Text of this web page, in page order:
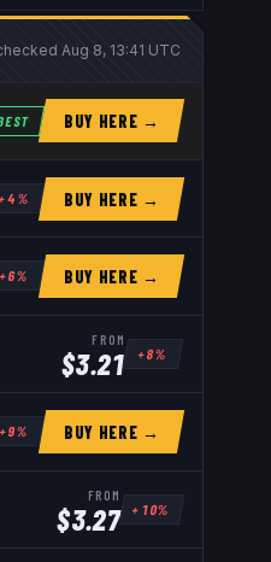
Aug 8, 13:41 UTC
BUY HERE →
+4% BUY HERE →
+6% BUY HERE →
FROM
$3.21 +8%
+9% BUY HERE →
FROM
$3.27 + 10%